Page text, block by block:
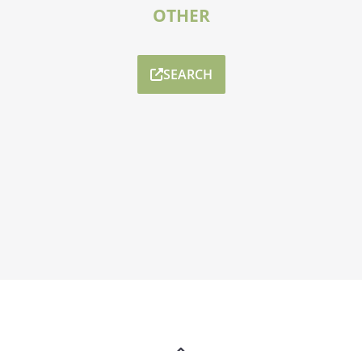
OTHER
SEARCH